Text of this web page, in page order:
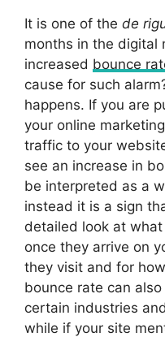
It is one of the de
months in the digital
increased bounce
cause for such
happens. If you are
your online
traffic to your
see an increase in
be interpreted as a
instead it is a sign
detailed look at
once they arrive on
they visit and for
bounce rate can
certain industries
while if your site